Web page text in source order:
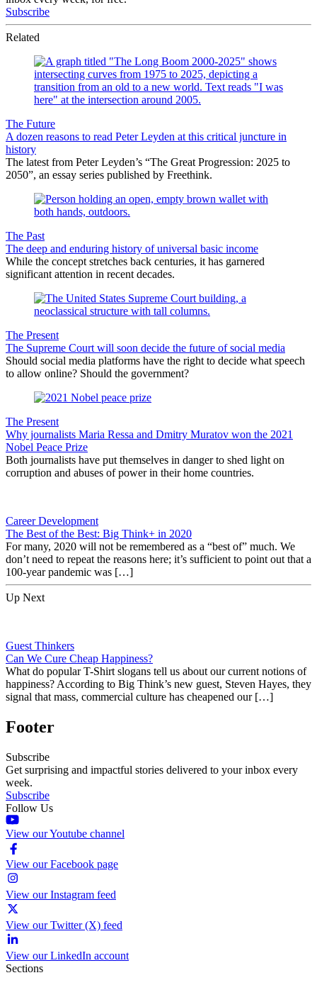
Subscribe
Related
The Future
A dozen reasons to read Peter Leyden at this critical juncture in
history
The latest from Peter Leyden’s “The Great Progression: 2025 to
2050”, an essay series published by Freethink.
The Past
The deep and enduring history of universal basic income
While the concept stretches back centuries, it has garnered
significant attention in recent decades.
The Present
The Supreme Court will soon decide the future of social media
Should social media platforms have the right to decide what speech
to allow online? Should the government?
The Present
Why journalists Maria Ressa and Dmitry Muratov won the 2021
Nobel Peace Prize
Both journalists have put themselves in danger to shed light on
corruption and abuses of power in their home countries.
Career Development
The Best of the Best: Big Think+ in 2020
For many, 2020 will not be remembered as a “best of” much. We
don’t need to repeat the reasons here; it’s sufficient to point out that a
100-year pandemic was […]
Up Next
Guest Thinkers
Can We Cure Cheap Happiness?
What do popular T-Shirt slogans tell us about our current notions of
happiness? According to Big Think’s new guest, Steven Hayes, they
signal that mass, commercial culture has cheapened our […]
Footer
Subscribe
Get surprising and impactful stories delivered to your inbox every
week.
Subscribe
Follow Us
View our Youtube channel
View our Facebook page
View our Instagram feed
View our Twitter (X) feed
View our LinkedIn account
Sections